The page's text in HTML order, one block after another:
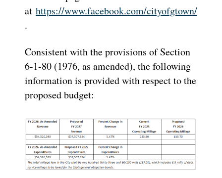
at https://www.facebook.com/cityofgtown/
.
Consistent with the provisions of Section
6-1-80 (1976, as amended), the following
information is provided with respect to the
proposed budget: